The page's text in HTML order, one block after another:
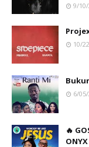
9/10/
10/
6/
🔥